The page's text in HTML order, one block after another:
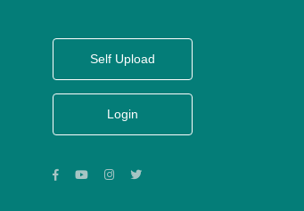
Self Upload
Login